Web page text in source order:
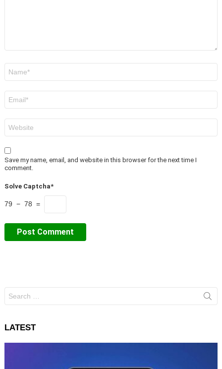
Save my name, email, and website in this browser for the next time I
comment.
Solve Captcha*
79 − 78 =
for:
LATEST